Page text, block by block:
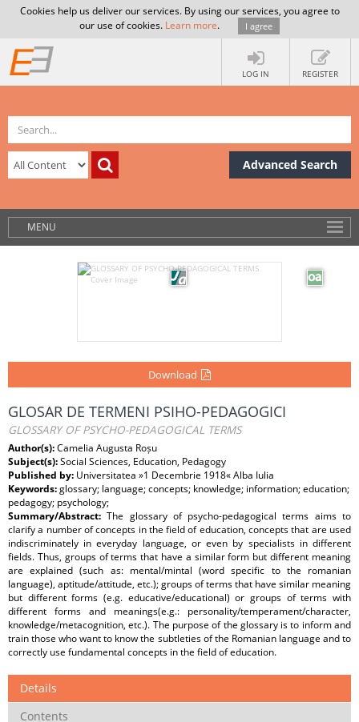
Cookies help us deliver our services. By using our services, you agree to
our use of cookies. Learn more. I agree
LOG IN REGISTER
Advanced Search
MENU
Download
GLOSAR DE TERMENI PSIHO-PEDAGOGICI
GLOSSARY OF PSYCHO-PEDAGOGICAL TERMS
Author(s):Camelia Augusta Roșu
Subject(s):Social Sciences, Education, Pedagogy
Published by: Universitatea »1 Decembrie 1918« Alba Iulia
Keywords:glossary; language; concepts; knowledge; information; education;
pedagogy; psychology;
Summary/Abstract:The glossary of psycho-pedagogical terms aims to
clarify a number of concepts in the field of education, concepts that are used
indiscriminately in everyday language, or even by specialists in different
fields. Thus, groups of terms that have a similar form but different meaning
are explained (such as: mental/mintal (word specific to the romanian
language), aptitude/attitude, etc.); groups of terms that have similar meaning
but different forms (e.g. educative/educational) or groups of terms with
different forms and meanings(e.g.: personality/temperament/character,
knowledge/metacognition, etc.). The purpose of the glossary is to inform and
train those who want to know the subtleties of the Romanian language and to
correctly use fundamental concepts in the field of education.
Details
Contents